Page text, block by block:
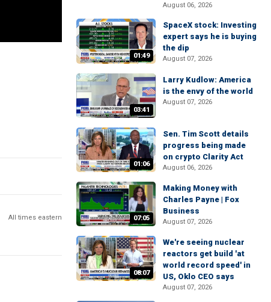
All times eastern
August 06, 2026
01:49
SpaceX stock: Investing
expert says he is buying
the dip
August 07, 2026
03:41
Larry Kudlow: America
is the envy of the world
August 07, 2026
01:06
Sen. Tim Scott details
progress being made
on crypto Clarity Act
August 06, 2026
07:05
Making Money with
Charles Payne | Fox
Business
August 07, 2026
08:07
We're seeing nuclear
reactors get build 'at
world record speed' in
US, Oklo CEO says
August 07, 2026